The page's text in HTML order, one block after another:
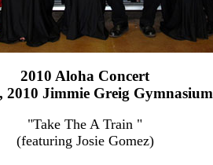
2010 Aloha Concert
2010 Jimmie Greig Gymnasium
"Take The A Train "
(featuring Josie Gomez)